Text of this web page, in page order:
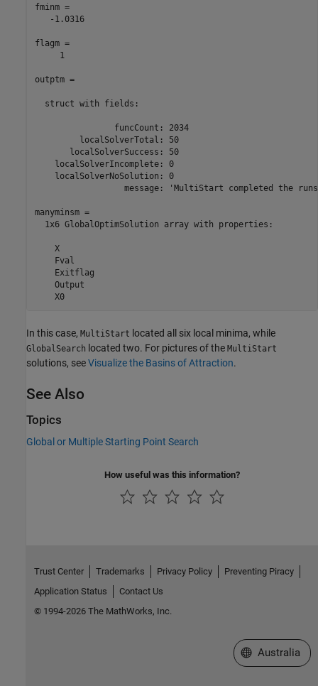
fminm =
   -1.0316
flagm =
     1
outptm =
  struct with fields:
                funcCount: 2034
         localSolverTotal: 50
       localSolverSuccess: 50
    localSolverIncomplete: 0
    localSolverNoSolution: 0
message: 'MultiStart completed the
manyminsm =
  1x6 GlobalOptimSolution array with properties:
    X
    Fval
    Exitflag
    Output
    X0
In this case, MultiStart located all six local minima, while
GlobalSearch located two. For pictures of the MultiStart
solutions, seeVisualize the Basins of Attraction.
See Also
Topics
Global or Multiple Starting Point Search
How useful was this information?
Trust Center Trademarks Privacy Policy
Preventing Piracy
Application Status
Contact Us
© 1994-2026 The MathWorks, Inc.
Select a Web
Australia